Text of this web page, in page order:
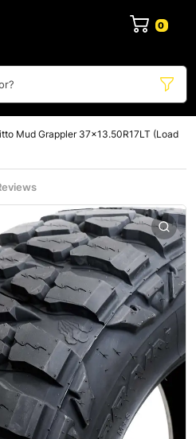
0
Mud Grappler 37×13.50R17LT (Load